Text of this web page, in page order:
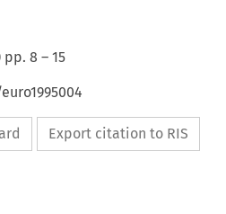
pp.8 –15
Export citation to RIS